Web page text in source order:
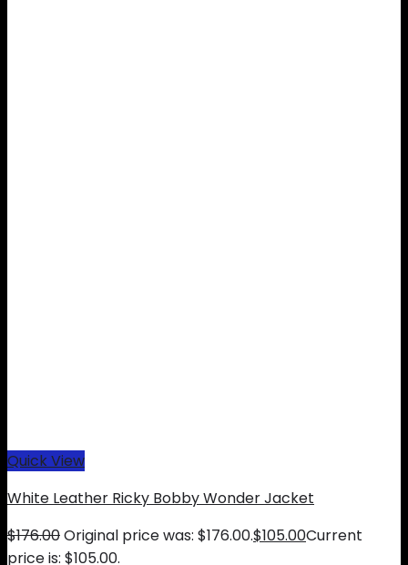
Quick View
White Leather Ricky Bobby Wonder Jacket
$176.00Original price was: $176.00.$105.00Current
price is: $105.00.